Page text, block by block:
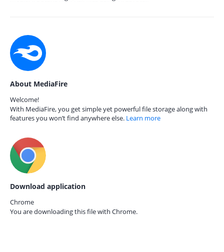
About MediaFire
Welcome!
With MediaFire, you get simple yet powerful file storage along with
features you won’t find anywhere else. Learn more
Download application
Chrome
You are downloading this file with Chrome.